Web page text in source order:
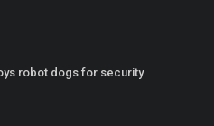
robot dogs for security